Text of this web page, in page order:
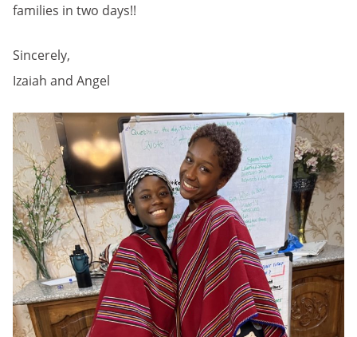
families in two days!!
Sincerely,
Izaiah and Angel